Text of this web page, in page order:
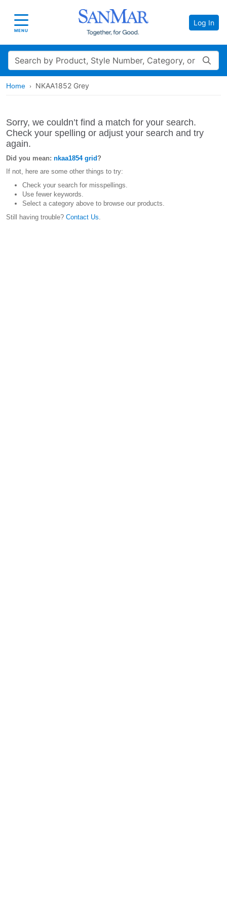
Toggle navigation
MENU
Log In
Search
Home NKAA1852 Grey
Sorry, we couldn’t find a match for your search.
Check your spelling or adjust your search and try
again.
Did you mean: nkaa1854 grid?
If not, here are some other things to try:
Check your search for misspellings.
Use fewer keywords.
Select a category above to browse our products.
Still having trouble? Contact Us.